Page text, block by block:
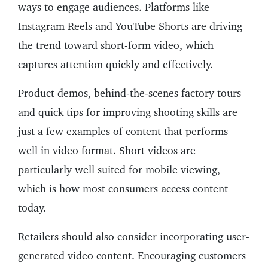
ways to engage audiences. Platforms like
Instagram Reels and YouTube Shorts are driving
the trend toward short-form video, which
captures attention quickly and effectively.
Product demos, behind-the-scenes factory tours
and quick tips for improving shooting skills are
just a few examples of content that performs
well in video format. Short videos are
particularly well suited for mobile viewing,
which is how most consumers access content
today.
Retailers should also consider incorporating user-
generated video content. Encouraging customers